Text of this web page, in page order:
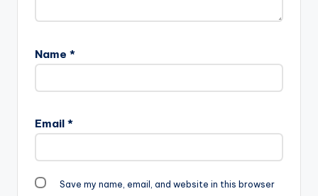
Name *
Email *
Save my name, email, and website in this browser